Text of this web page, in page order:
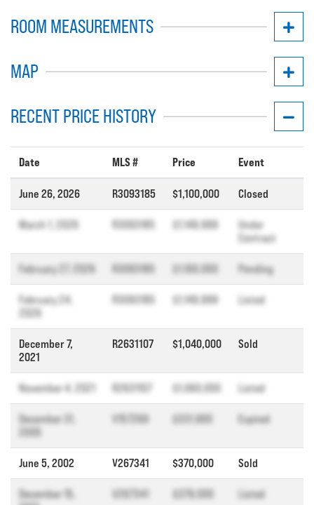
ROOM MEASUREMENTS
MAP
RECENT PRICE HISTORY
Date MLS # Price Event
June 26, 2026 R3093185 $1,100,000 Closed
March 1, 2026 R3093185 $1,149,999
Under
Contract
February 27, 2026 R3093185 $1,100,000 Pending
February 24,
2026
R3093185 $1,149,999 Listed
December 7,
2021
R2631107 $1,040,000 Sold
November 4, 2021 R2631107 $1,060,000 Listed
December 31,
V157269 $331,900 Expired
June 5, 2002 V267341 $370,000 Sold
December 15,
V267341 $379,000 Listed